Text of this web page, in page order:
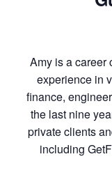
Amy is a career
experience in
finance,
the last nine
private clients
including